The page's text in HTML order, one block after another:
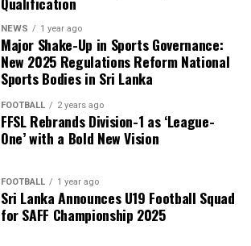
NEWS 1 year ago
Major Shake-Up in Sports Governance:
New 2025 Regulations Reform National
Sports Bodies in Sri Lanka
FOOTBALL 2 years ago
FFSL Rebrands Division-1 as ‘League-
One’ with a Bold New Vision
FOOTBALL 1 year ago
Sri Lanka Announces U19 Football Squad
for SAFF Championship 2025